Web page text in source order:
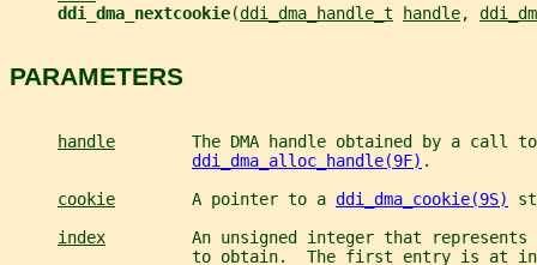
ddi_dma_nextcookie(ddi_dma_handle_t handle,
PARAMETERS
handle
        The DMA handle obtained by a call to
ddi_dma_alloc_handle(9F) .
cookie
        A pointer to a
ddi_dma_cookie(9S)
index
An unsigned integer that represents
to obtain.  The first entry is at